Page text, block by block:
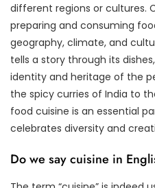
different regions or cultures.
preparing and consuming
geography, climate, and
tells a story through its
identity and heritage of the
the spicy curries of India to
food cuisine is an essential
celebrates diversity and
Do we say cuisine in